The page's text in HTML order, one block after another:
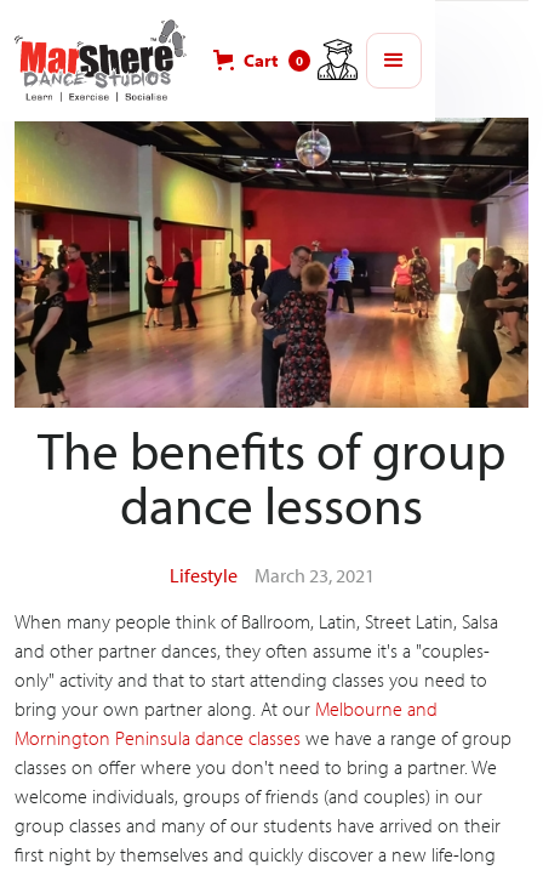
Cart 0
Blog
The benefits of group
dance lessons
Lifestyle
March 23, 2021
When many people think of Ballroom, Latin, Street Latin, Salsa
and other partner dances, they often assume it's a "couples-
only" activity and that to start attending classes you need to
bring your own partner along. At our Melbourne and
Mornington Peninsula dance classes we have a range of group
classes on offer where you don't need to bring a partner. We
welcome individuals, groups of friends (and couples) in our
group classes and many of our students have arrived on their
first night by themselves and quickly discover a new life-long